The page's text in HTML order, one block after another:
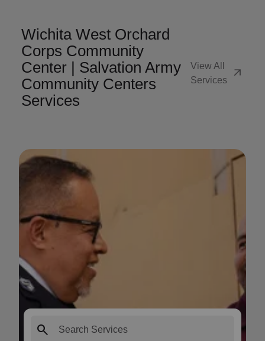
Wichita West Orchard
Corps Community
Center | Salvation Army
Community Centers
Services
View All
Services
arrow_outward
search